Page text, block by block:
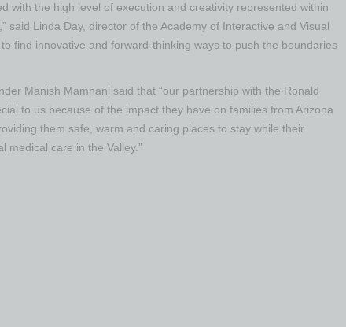
with the high level of execution and creativity represented within
said Linda Day, director of the Academy of Interactive and Visual
find innovative and forward-thinking ways to push the boundaries
Manish Mamnani said that “our partnership with the Ronald
to us because of the impact they have on families from Arizona
them safe, warm and caring places to stay while their
medical care in the Valley.”